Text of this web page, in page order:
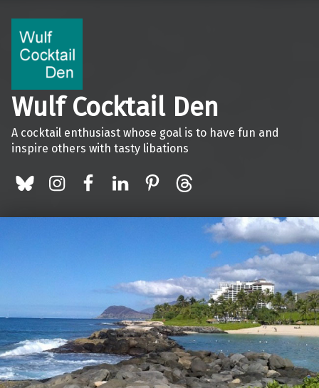
Wulf Cocktail Den
A cocktail enthusiast whose goal is to have fun and
inspire others with tasty libations